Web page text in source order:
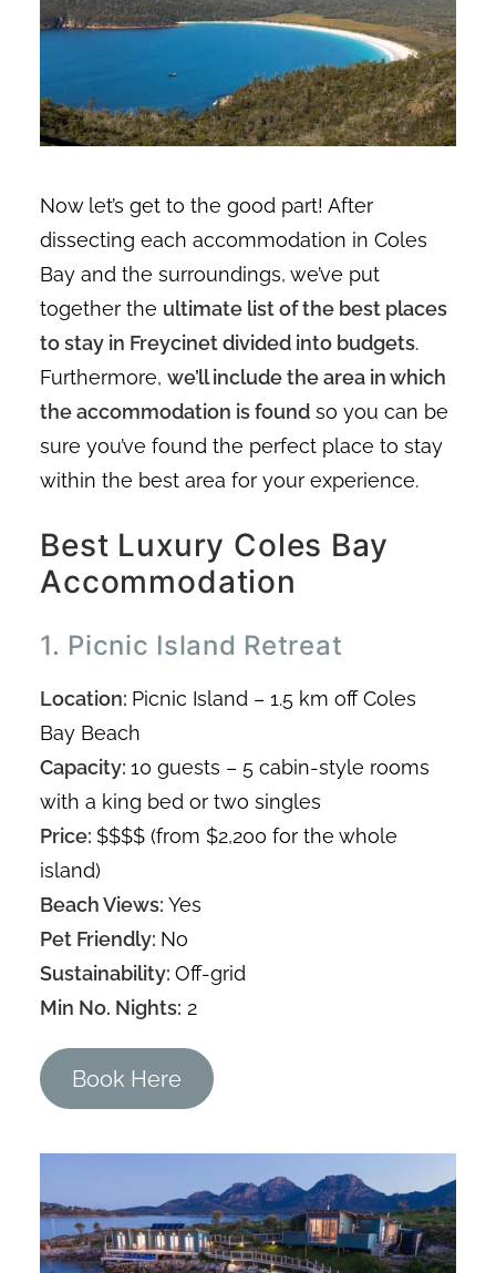
Now let’s get to the good part! After
dissecting each accommodation in Coles
Bay and the surroundings, we’ve put
together the ultimate list of the best places
to stay in Freycinet divided into budgets.
Furthermore, we’ll include the area in which
the accommodation is found so you can be
sure you’ve found the perfect place to stay
within the best area for your experience.
Best Luxury Coles Bay
Accommodation
1. Picnic Island Retreat
Location: Picnic Island – 1.5 km off Coles
Bay Beach
Capacity: 10 guests – 5 cabin-style rooms
with a king bed or two singles
Price: $$$$ (from $2,200 for the whole
island)
Beach Views: Yes
Pet Friendly: No
Sustainability: Off-grid
Min No. Nights: 2
Book Here